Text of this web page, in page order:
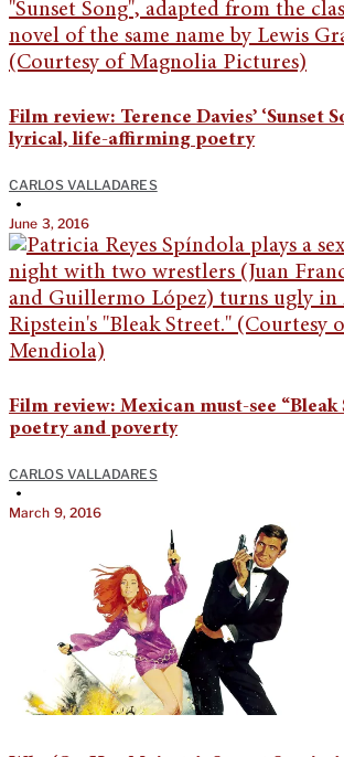
Film review: Terence Davies’ ‘Sunset
lyrical, life-affirming poetry
CARLOS VALLADARES
•
June 3, 2016
Film review: Mexican must-see “Bleak
poetry and poverty
CARLOS VALLADARES
•
March 9, 2016